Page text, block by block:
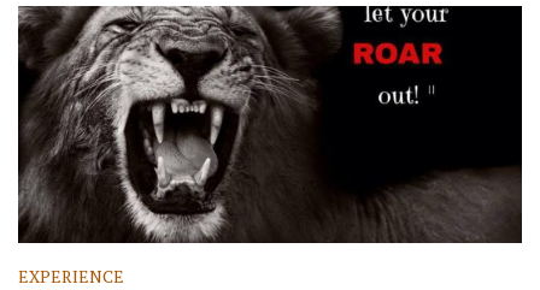
EXPERIENCE